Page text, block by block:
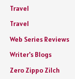
Travel
Travel
Web Series Reviews
Writer's Blogs
Zero Zippo Zilch